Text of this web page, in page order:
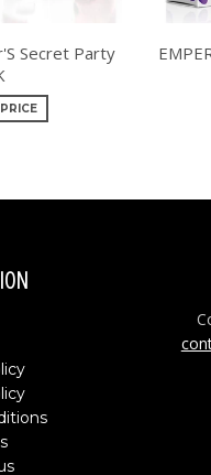
Secret Party